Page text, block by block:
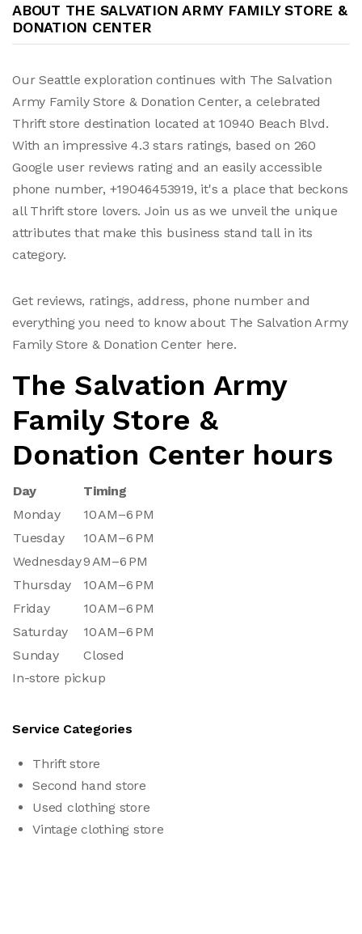
ABOUT THE SALVATION ARMY FAMILY STORE &
DONATION CENTER
Our Seattle exploration continues with The Salvation
Army Family Store & Donation Center, a celebrated
Thrift store destination located at 10940 Beach Blvd.
With an impressive 4.3 stars ratings, based on 260
Google user reviews rating and an easily accessible
phone number, +19046453919, it's a place that beckons
all Thrift store lovers. Join us as we unveil the unique
attributes that make this business stand tall in its
category.
Get reviews, ratings, address, phone number and
everything you need to know about The Salvation Army
Family Store & Donation Center here.
The Salvation Army
Family Store &
Donation Center hours
Day
Timing
Monday
10 AM–6 PM
Tuesday
10 AM–6 PM
Wednesday9 AM–6 PM
Thursday
10 AM–6 PM
Friday
10 AM–6 PM
Saturday
10 AM–6 PM
Sunday
Closed
In-store pickup
Service Categories
Thrift store
Second hand store
Used clothing store
Vintage clothing store